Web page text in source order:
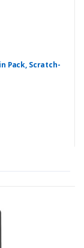
Pack, Scratch-